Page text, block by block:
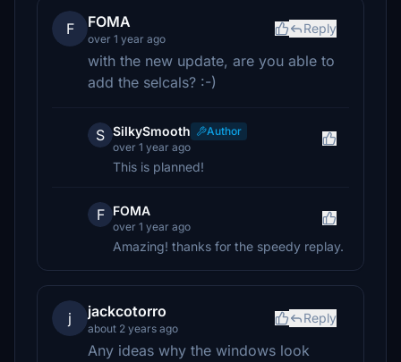
F FOMA
over 1 year ago
Reply
with the new update, are you able to
add the selcals? :-)
S SilkySmooth
Author
over 1 year ago
This is planned!
F FOMA
over 1 year ago
Amazing! thanks for the speedy replay.
j jackcotorro
about 2 years ago
Reply
Any ideas why the windows look